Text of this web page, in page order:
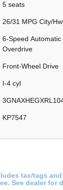
5 seats
26/31 MPG City/
6-Speed Automatic
Overdrive
Front-Wheel Drive
I-4 cyl
KP7547
tax/tags
See dealer for